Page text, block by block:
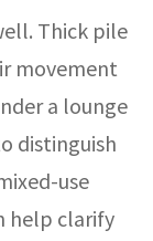
Thick pile
movement
a lounge
distinguish
use
help clarify